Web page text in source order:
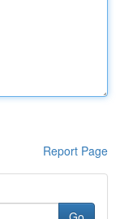
Report Page